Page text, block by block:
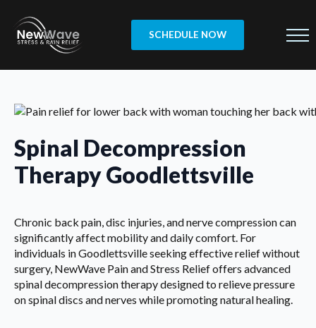
SCHEDULE NOW
Spinal Decompression
Therapy Goodlettsville
Chronic back pain, disc injuries, and nerve compression can
significantly affect mobility and daily comfort. For
individuals in Goodlettsville seeking effective relief without
surgery, NewWave Pain and Stress Relief offers advanced
spinal decompression therapy designed to relieve pressure
on spinal discs and nerves while promoting natural healing.